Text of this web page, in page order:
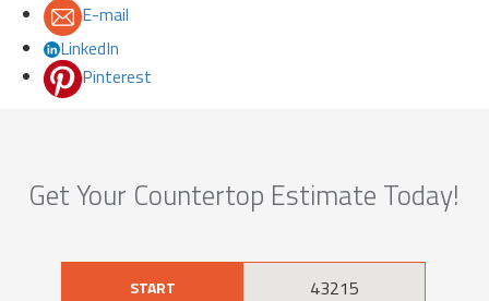
E-mail
LinkedIn
Pinterest
Get Your Countertop Estimate Today!
START